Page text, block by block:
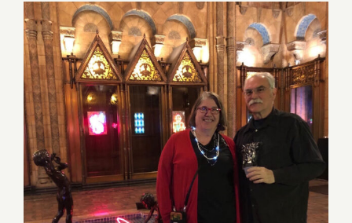
March
4,
2023:
18th
Street
Arts
Center
(Airport
Campus),
Mukherjee
February 19, 2023: Art +
Science + Craft, Michael
Flechtner, Linda Sue Price